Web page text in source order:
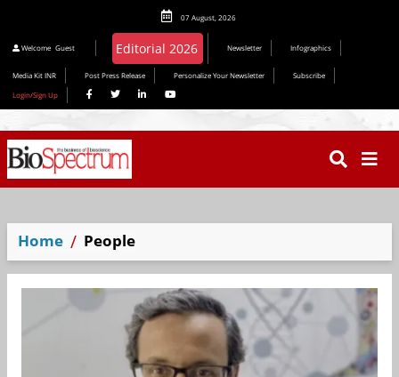
07 August, 2026
Welcome Guest Newsletter Infographics
Media Kit INR Post Press Release Personalize Your Newsletter
Subscribe
Login/Sign Up
Home People